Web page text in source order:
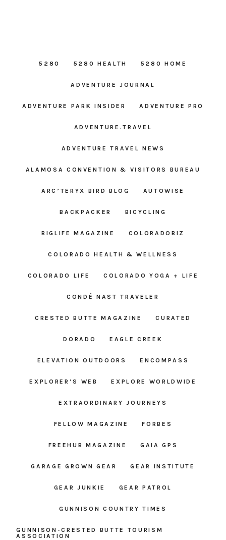
5280 5280 HEALTH 5280 HOME
ADVENTURE JOURNAL
ADVENTURE PARK INSIDER ADVENTURE PRO
ADVENTURE.TRAVEL
ADVENTURE TRAVEL NEWS
ALAMOSA CONVENTION & VISITORS BUREAU
ARC’TERYX BIRD BLOG AUTOWISE
BACKPACKER BICYCLING
BIGLIFE MAGAZINE COLORADOBIZ
COLORADO HEALTH & WELLNESS
COLORADO LIFE COLORADO YOGA + LIFE
CONDÉ NAST TRAVELER
CRESTED BUTTE MAGAZINE CURATED
DORADO EAGLE CREEK
ELEVATION OUTDOORS ENCOMPASS
EXPLORER’S WEB EXPLORE WORLDWIDE
EXTRAORDINARY JOURNEYS
FELLOW MAGAZINE FORBES
FREEHUB MAGAZINE GAIA GPS
GARAGE GROWN GEAR GEAR INSTITUTE
GEAR JUNKIE GEAR PATROL
GUNNISON COUNTRY TIMES
GUNNISON-CRESTED BUTTE TOURISM
ASSOCIATION